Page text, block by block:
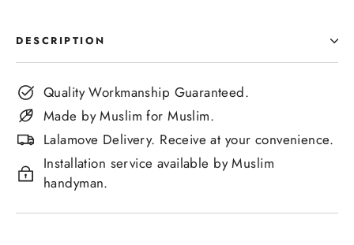
DESCRIPTION
Quality Workmanship Guaranteed.
Made by Muslim for Muslim.
Lalamove Delivery. Receive at your convenience.
Installation service available by Muslim
handyman.